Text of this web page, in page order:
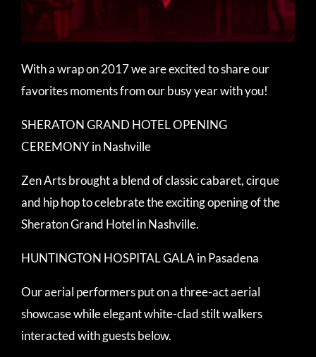
With a wrap on 2017 we are excited to share our
favorites moments from our busy year with you!
SHERATON GRAND HOTEL OPENING
CEREMONY in Nashville
Zen Arts brought a blend of classic cabaret, cirque
and hip hop to celebrate the exciting opening of the
Sheraton Grand Hotel in Nashville.
HUNTINGTON HOSPITAL GALA in Pasadena
Our aerial performers put on a three-act aerial
showcase while elegant white-clad stilt walkers
interacted with guests below.